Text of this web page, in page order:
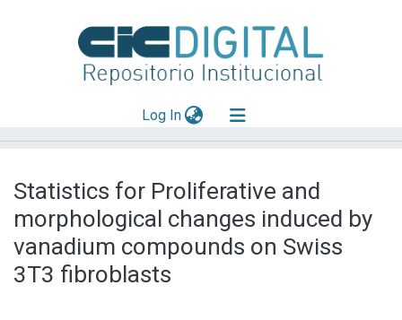
Log In(current)
Mas información
Aportar material
Statistics for Proliferative and
morphological changes induced by
vanadium compounds on Swiss
3T3 fibroblasts